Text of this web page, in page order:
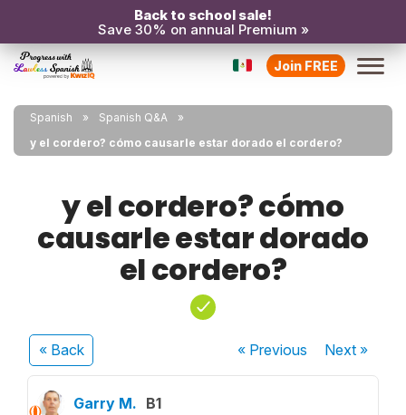
Back to school sale!
Save 30% on annual Premium »
Join FREE
Spanish
Spanish Q&A
y el cordero? cómo causarle estar dorado el cordero?
y el cordero? cómo
causarle estar dorado
el cordero?
« Back « Previous Next»
Garry M. B1